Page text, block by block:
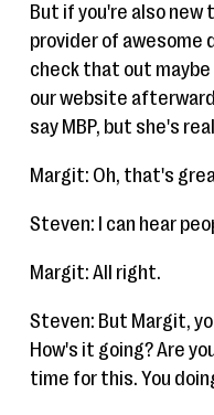
But if you're also new
provider of awesome
check that out
our website
say MBP, but she's
Margit: Oh, that's
Steven: I can hear
Margit: All right.
Steven: But Margit,
How's it going? Are
time for this. You